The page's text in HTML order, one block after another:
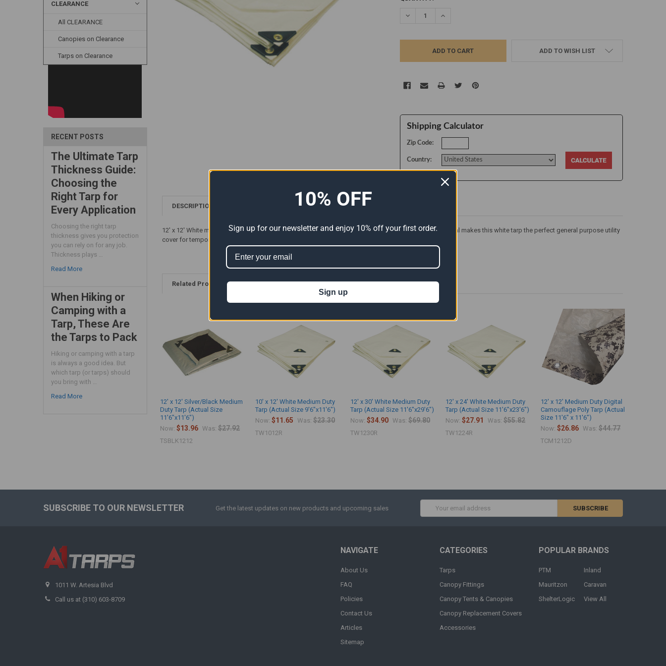
CLEARANCE
All CLEARANCE
Canopies on Clearance
Tarps on Clearance
RECENT POSTS
The Ultimate Tarp
Thickness Guide:
Choosing the
Right Tarp for
Every Application
Choosing the right tarp
thickness gives you protection
you can rely on for any job.
Thickness plays …
Read More
When Hiking or
Camping with a
Tarp, These Are
the Tarps to Pack
Hiking or camping with a tarp
is always a good idea. But
which tarp (or tarps) should
you bring with …
Read More
DECREASE QUANTITY:INCREASE QUANTITY:
ADD TO WISH LIST
Shipping Calculator
Zip Code:
Country:
DESCRIPTION ADDITIONAL INFORMATION 0 REVIEWS
12' x 12' White medium duty tarps are made with 8 Mil - 4.8 Oz. polyethylene fabric. The light duty material makes this white tarp the perfect general purpose utility
cover for temporary use. It contains grommets spaced every 36" apart.
Related Products
12' x 12' Silver/Black Medium
Duty Tarp (Actual Size
11'6"x11'6")
Now:$13.96 Was: $27.92
TSBLK1212
10' x 12' White Medium Duty
Tarp (Actual Size 9'6"x11'6")
Now:$11.65 Was: $23.30
TW1012R
12' x 30' White Medium Duty
Tarp (Actual Size 11'6"x29'6")
Now:$34.90 Was: $69.80
TW1230R
12' x 24' White Medium Duty
Tarp (Actual Size 11'6"x23'6")
Now:$27.91 Was: $55.82
TW1224R
12' x 12' Medium Duty Digital
Camouflage Poly Tarp (Actual
Size 11'6" x 11'6")
Now:$26.86 Was: $44.77
TCM1212D
SUBSCRIBE TO OUR NEWSLETTER Get the latest updates on new products and upcoming sales
1011 W. Artesia Blvd
Call us at (310) 603-8709
NAVIGATE
About Us
FAQ
Policies
Contact Us
Articles
Sitemap
CATEGORIES
Tarps
Canopy Fittings
Canopy Tents & Canopies
Canopy Replacement Covers
Accessories
POPULAR BRANDS
PTM
Mauritzon
ShelterLogic
Inland
Caravan
View All
10% OFF
Sign up for our newsletter and enjoy 10% off your first order.
Sign up